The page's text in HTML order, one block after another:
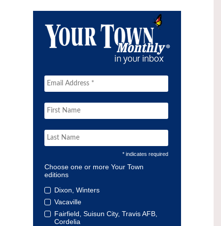
* indicates required
Choose one or more Your Town
editions
Dixon, Winters
Vacaville
Fairfield, Suisun City, Travis AFB,
Cordelia